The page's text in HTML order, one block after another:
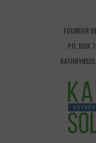
FOUNDER
P.O. BOX